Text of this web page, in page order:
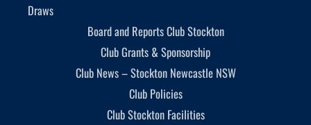
Draws
Board and Reports Club Stockton
Club Grants & Sponsorship
Club News – Stockton Newcastle NSW
Club Policies
Club Stockton Facilities